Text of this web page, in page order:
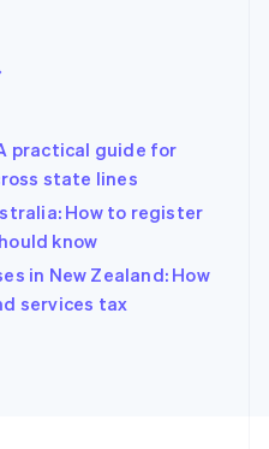
practical guide for
state lines
How to register
know
in New Zealand: How
services tax